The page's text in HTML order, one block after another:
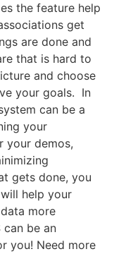
the feature help
get
are done and
that is hard to
and choose
your goals. In
can be a
your
your demos,
gets done, you
help your
more
be an
you! Need more